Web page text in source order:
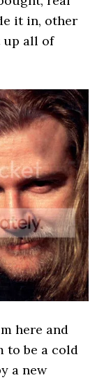
it in, other
up all of
here and
to be a cold
a new